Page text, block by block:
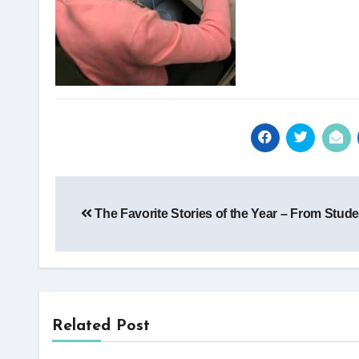
navigation
The Favorite Stories of the Year – From
Related Post